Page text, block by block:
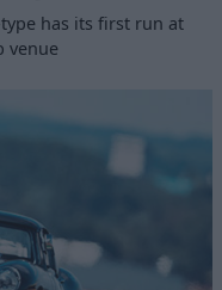
has its first run at
venue